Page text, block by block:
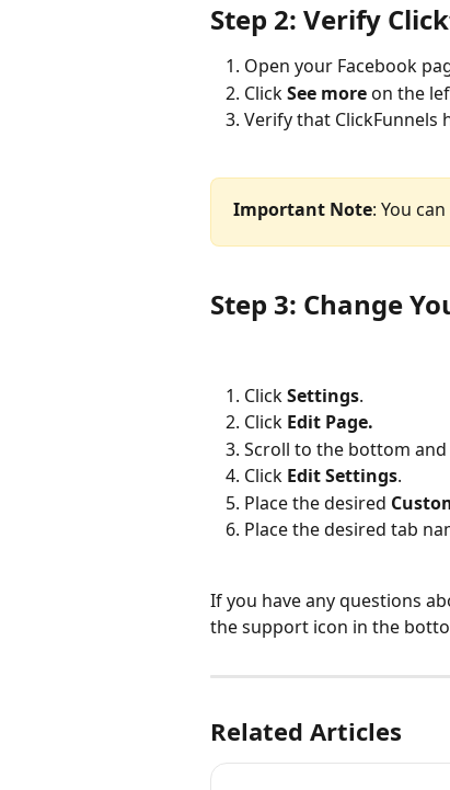
Step 2: Verify
Open your Facebook
Click See more on the
Verify that ClickFunnels
Important Note: You
Step 3: Change
Click Settings.
Click Edit Page.
Scroll to the bottom and
Click Edit Settings.
Place the desired
Place the desired tab
If you have any questions
the support icon in the
Related Articles